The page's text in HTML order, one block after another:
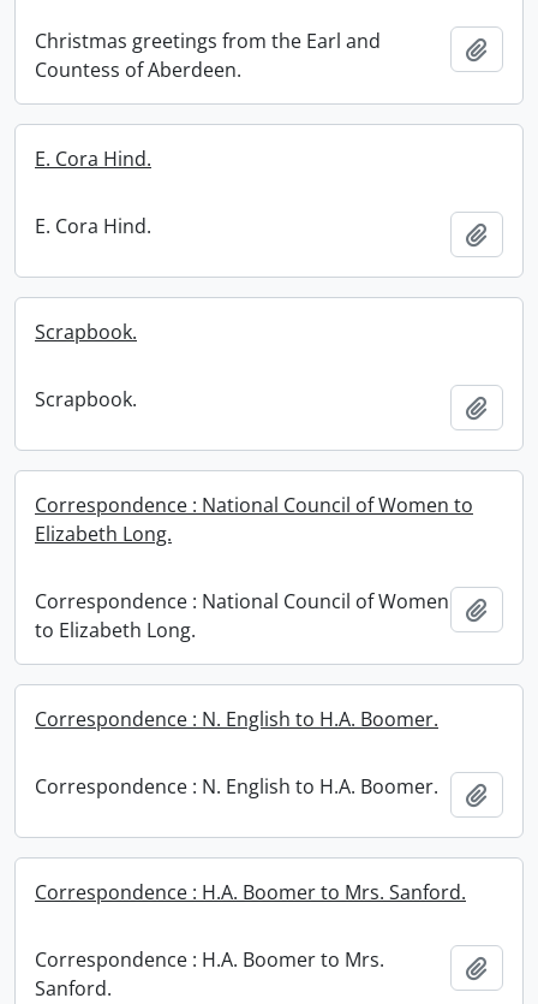
Christmas greetings from the Earl and
Countess of Aberdeen.
E. Cora Hind.
E. Cora Hind.
Scrapbook.
Scrapbook.
Correspondence : National Council of Women to
Elizabeth Long.
Correspondence : National Council of Women
to Elizabeth Long.
Correspondence : N. English to H.A. Boomer.
Correspondence : N. English to H.A. Boomer.
Correspondence : H.A. Boomer to Mrs. Sanford.
Correspondence : H.A. Boomer to Mrs.
Sanford.